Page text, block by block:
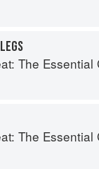
Essential Guide to Real
Essential Guide to Real